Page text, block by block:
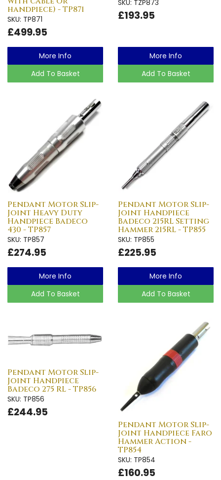
handpiece) - TP871
SKU: TP871
£499.95
More Info
Add To Basket
SKU: TZP873
£193.95
More Info
Add To Basket
Pendant Motor Slip-
Joint Heavy Duty
Handpiece Badeco
430 - TP857
SKU: TP857
£274.95
More Info
Add To Basket
Pendant Motor Slip-
Joint Handpiece
Badeco 215RL Setting
Hammer 215RL - TP855
SKU: TP855
£225.95
More Info
Add To Basket
Pendant Motor Slip-
Joint Handpiece
Badeco 275 RL - TP856
SKU: TP856
£244.95
Pendant Motor Slip-
Joint Handpiece Faro
Hammer Action -
TP854
SKU: TP854
£160.95